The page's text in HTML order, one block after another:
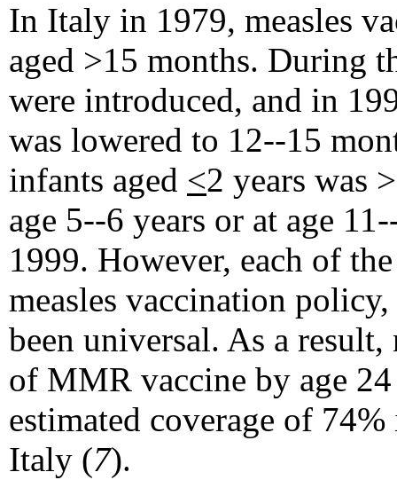
In Italy in 1979, measles
aged >15 months. During
were introduced, and in
was lowered to 12--15
infants aged <2 years was
age 5--6 years or at age
1999. However, each of
measles vaccination
been universal. As a
of MMR vaccine by age
estimated coverage of
Italy (7).